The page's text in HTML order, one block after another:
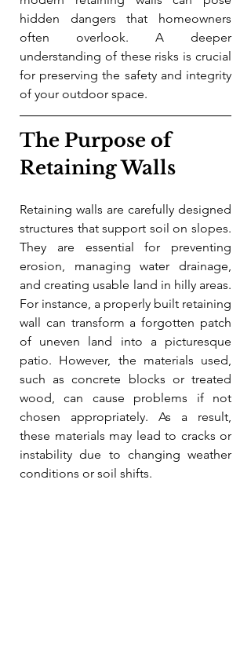
hidden dangers that homeowners
often overlook. A deeper
understanding of these risks is crucial
for preserving the safety and integrity
of your outdoor space.
The Purpose of
Retaining Walls
Retaining walls are carefully designed
structures that support soil on slopes.
They are essential for preventing
erosion, managing water drainage,
and creating usable land in hilly areas.
For instance, a properly built retaining
wall can transform a forgotten patch
of uneven land into a picturesque
patio. However, the materials used,
such as concrete blocks or treated
wood, can cause problems if not
chosen appropriately. As a result,
these materials may lead to cracks or
instability due to changing weather
conditions or soil shifts.